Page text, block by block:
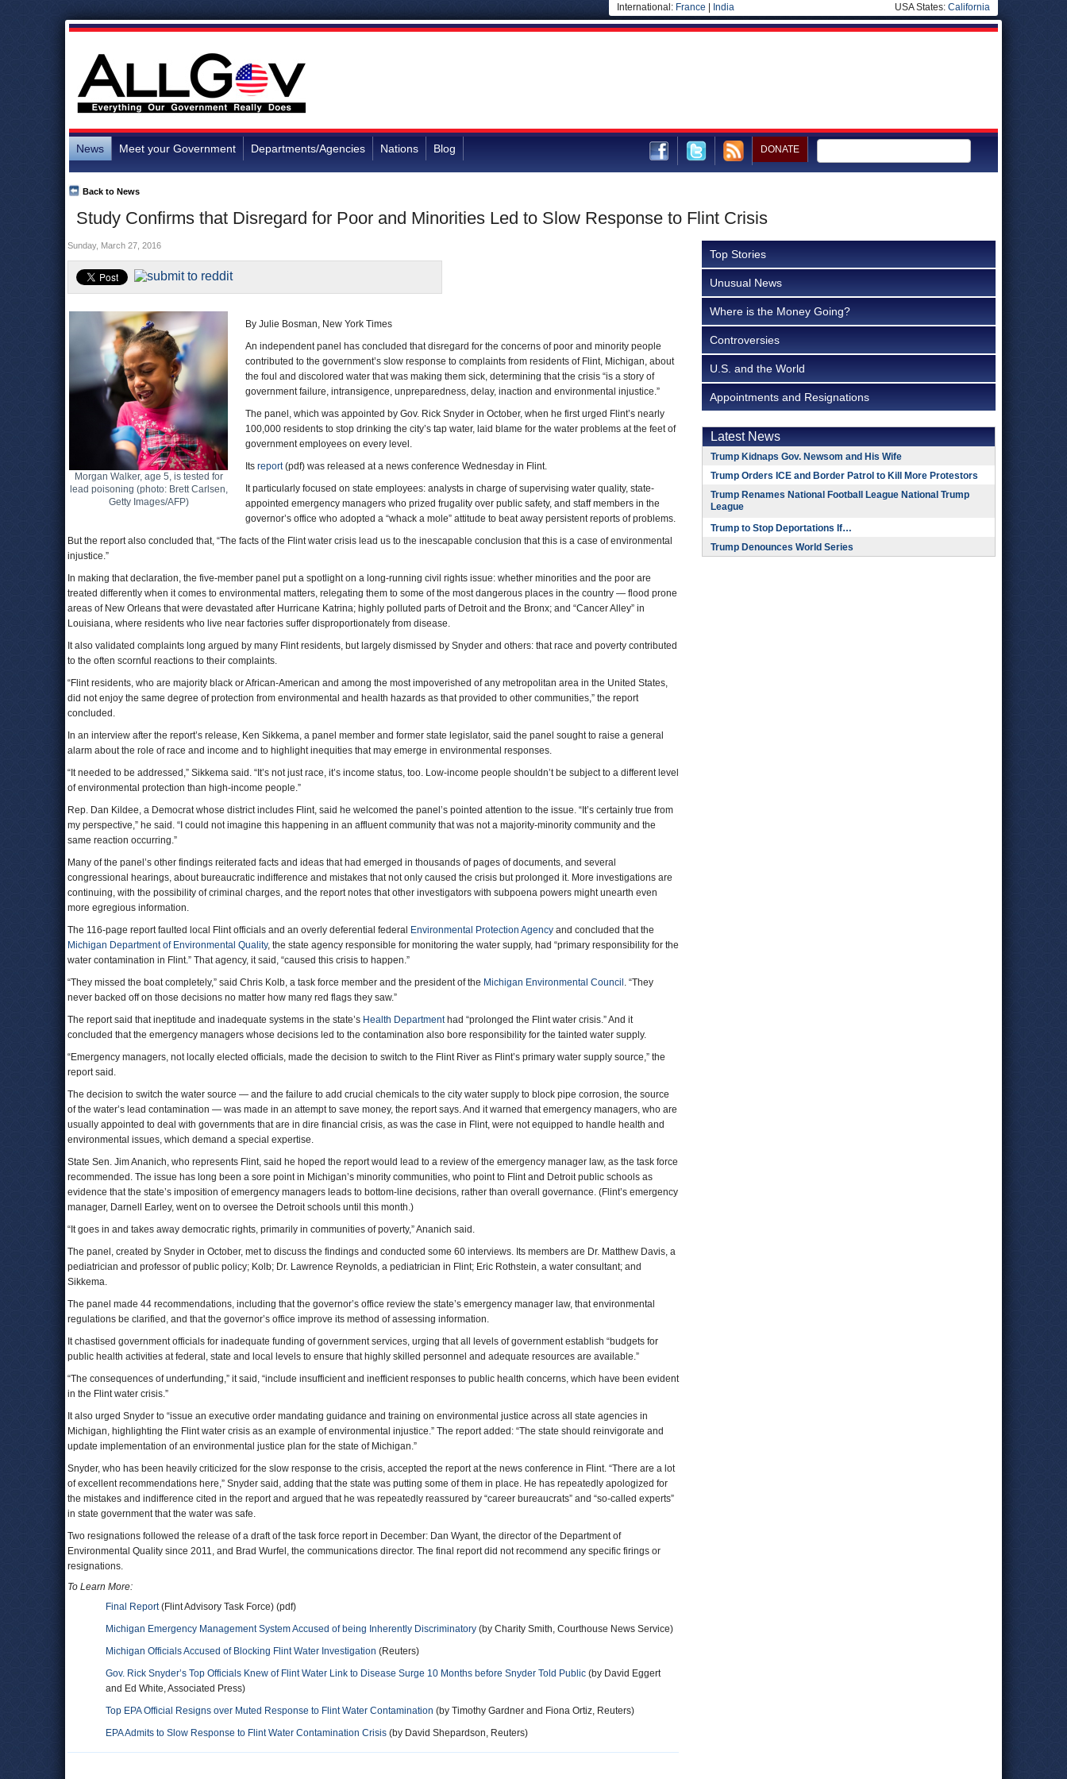
International: France India USA States: California
News Meet your Government Departments/Agencies Nations Blog DONATE
Study Confirms that Disregard for Poor and Minorities Led to Slow Response to Flint Crisis
Back to News
Sunday, March 27, 2016
Morgan Walker, age 5, is tested for
lead poisoning (photo: Brett Carlsen,
Getty Images/AFP)
By Julie Bosman, New York Times
An independent panel has concluded that disregard for the concerns of poor and minority people
contributed to the government’s slow response to complaints from residents of Flint, Michigan, about
the foul and discolored water that was making them sick, determining that the crisis “is a story of
government failure, intransigence, unpreparedness, delay, inaction and environmental injustice.”
The panel, which was appointed by Gov. Rick Snyder in October, when he first urged Flint’s nearly
100,000 residents to stop drinking the city’s tap water, laid blame for the water problems at the feet of
government employees on every level.
Its report(pdf) was released at a news conference Wednesday in Flint.
It particularly focused on state employees: analysts in charge of supervising water quality, state-
appointed emergency managers who prized frugality over public safety, and staff members in the
governor’s office who adopted a “whack a mole” attitude to beat away persistent reports of problems.
But the report also concluded that, “The facts of the Flint water crisis lead us to the inescapable conclusion that this is a case of environmental
injustice.”
In making that declaration, the five-member panel put a spotlight on a long-running civil rights issue: whether minorities and the poor are
treated differently when it comes to environmental matters, relegating them to some of the most dangerous places in the country — flood prone
areas of New Orleans that were devastated after Hurricane Katrina; highly polluted parts of Detroit and the Bronx; and “Cancer Alley” in
Louisiana, where residents who live near factories suffer disproportionately from disease.
It also validated complaints long argued by many Flint residents, but largely dismissed by Snyder and others: that race and poverty contributed
to the often scornful reactions to their complaints.
“Flint residents, who are majority black or African-American and among the most impoverished of any metropolitan area in the United States,
did not enjoy the same degree of protection from environmental and health hazards as that provided to other communities,” the report
concluded.
In an interview after the report’s release, Ken Sikkema, a panel member and former state legislator, said the panel sought to raise a general
alarm about the role of race and income and to highlight inequities that may emerge in environmental responses.
“It needed to be addressed,” Sikkema said. “It’s not just race, it’s income status, too. Low-income people shouldn’t be subject to a different level
of environmental protection than high-income people.”
Rep. Dan Kildee, a Democrat whose district includes Flint, said he welcomed the panel’s pointed attention to the issue. “It’s certainly true from
my perspective,” he said. “I could not imagine this happening in an affluent community that was not a majority-minority community and the
same reaction occurring.”
Many of the panel’s other findings reiterated facts and ideas that had emerged in thousands of pages of documents, and several
congressional hearings, about bureaucratic indifference and mistakes that not only caused the crisis but prolonged it. More investigations are
continuing, with the possibility of criminal charges, and the report notes that other investigators with subpoena powers might unearth even
more egregious information.
The 116-page report faulted local Flint officials and an overly deferential federal Environmental Protection Agency and concluded that the
Michigan Department of Environmental Quality, the state agency responsible for monitoring the water supply, had “primary responsibility for the
water contamination in Flint.” That agency, it said, “caused this crisis to happen.”
“They missed the boat completely,” said Chris Kolb, a task force member and the president of the Michigan Environmental Council . “They
never backed off on those decisions no matter how many red flags they saw.”
The report said that ineptitude and inadequate systems in the state’s Health Departmenthad “prolonged the Flint water crisis.” And it
concluded that the emergency managers whose decisions led to the contamination also bore responsibility for the tainted water supply.
“Emergency managers, not locally elected officials, made the decision to switch to the Flint River as Flint’s primary water supply source,” the
report said.
The decision to switch the water source — and the failure to add crucial chemicals to the city water supply to block pipe corrosion, the source
of the water’s lead contamination — was made in an attempt to save money, the report says. And it warned that emergency managers, who are
usually appointed to deal with governments that are in dire financial crisis, as was the case in Flint, were not equipped to handle health and
environmental issues, which demand a special expertise.
State Sen. Jim Ananich, who represents Flint, said he hoped the report would lead to a review of the emergency manager law, as the task force
recommended. The issue has long been a sore point in Michigan’s minority communities, who point to Flint and Detroit public schools as
evidence that the state’s imposition of emergency managers leads to bottom-line decisions, rather than overall governance. (Flint’s emergency
manager, Darnell Earley, went on to oversee the Detroit schools until this month.)
“It goes in and takes away democratic rights, primarily in communities of poverty,” Ananich said.
The panel, created by Snyder in October, met to discuss the findings and conducted some 60 interviews. Its members are Dr. Matthew Davis, a
pediatrician and professor of public policy; Kolb; Dr. Lawrence Reynolds, a pediatrician in Flint; Eric Rothstein, a water consultant; and
Sikkema.
The panel made 44 recommendations, including that the governor’s office review the state’s emergency manager law, that environmental
regulations be clarified, and that the governor’s office improve its method of assessing information.
It chastised government officials for inadequate funding of government services, urging that all levels of government establish “budgets for
public health activities at federal, state and local levels to ensure that highly skilled personnel and adequate resources are available.”
“The consequences of underfunding,” it said, “include insufficient and inefficient responses to public health concerns, which have been evident
in the Flint water crisis.”
It also urged Snyder to “issue an executive order mandating guidance and training on environmental justice across all state agencies in
Michigan, highlighting the Flint water crisis as an example of environmental injustice.” The report added: “The state should reinvigorate and
update implementation of an environmental justice plan for the state of Michigan.”
Snyder, who has been heavily criticized for the slow response to the crisis, accepted the report at the news conference in Flint. “There are a lot
of excellent recommendations here,” Snyder said, adding that the state was putting some of them in place. He has repeatedly apologized for
the mistakes and indifference cited in the report and argued that he was repeatedly reassured by “career bureaucrats” and “so-called experts”
in state government that the water was safe.
Two resignations followed the release of a draft of the task force report in December: Dan Wyant, the director of the Department of
Environmental Quality since 2011, and Brad Wurfel, the communications director. The final report did not recommend any specific firings or
resignations.
To Learn More:
Final Report(Flint Advisory Task Force) (pdf)
Michigan Emergency Management System Accused of being Inherently Discriminatory (by Charity Smith, Courthouse News Service)
Michigan Officials Accused of Blocking Flint Water Investigation (Reuters)
Gov. Rick Snyder’s Top Officials Knew of Flint Water Link to Disease Surge 10 Months before Snyder Told Public (by David Eggert
and Ed White, Associated Press)
Top EPA Official Resigns over Muted Response to Flint Water Contamination (by Timothy Gardner and Fiona Ortiz, Reuters)
EPA Admits to Slow Response to Flint Water Contamination Crisis (by David Shepardson, Reuters)
Top Stories
Unusual News
Where is the Money Going?
Controversies
U.S. and the World
Appointments and Resignations
Latest News
Trump Kidnaps Gov. Newsom and His Wife
Trump Orders ICE and Border Patrol to Kill More Protestors
Trump Renames National Football League National Trump
League
Trump to Stop Deportations If…
Trump Denounces World Series